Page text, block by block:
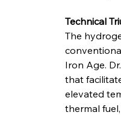
Technical
The
Iron Age.
that
elevated
thermal